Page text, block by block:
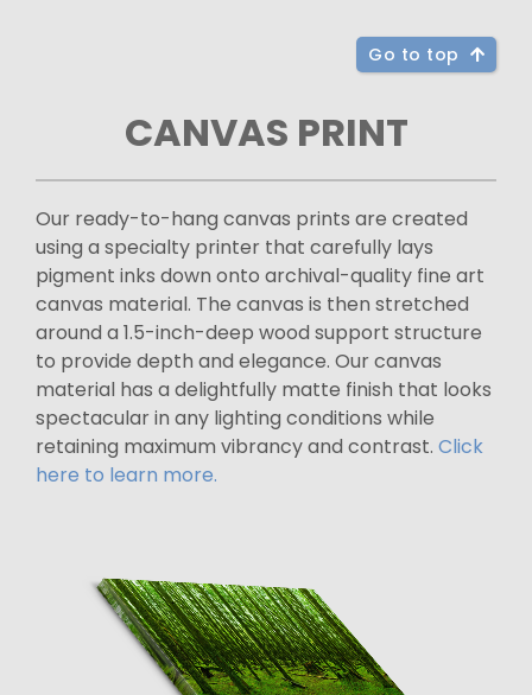
Go to top
CANVAS PRINT
Our ready-to-hang canvas prints are created
using a specialty printer that carefully lays
pigment inks down onto archival-quality fine art
canvas material. The canvas is then stretched
around a 1.5-inch-deep wood support structure
to provide depth and elegance. Our canvas
material has a delightfully matte finish that looks
spectacular in any lighting conditions while
retaining maximum vibrancy and contrast. Click
here to learn more.